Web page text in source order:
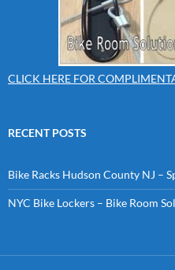
CLICK HERE FOR
RECENT POSTS
Bike Racks Hudson County NJ –
NYC Bike Lockers – Bike Room